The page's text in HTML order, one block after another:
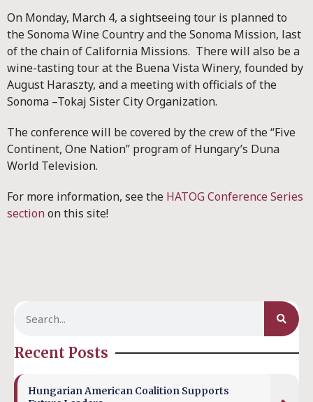
On Monday, March 4, a sightseeing tour is planned to
the Sonoma Wine Country and the Sonoma Mission, last
of the chain of California Missions. There will also be a
wine-tasting tour at the Buena Vista Winery, founded by
August Haraszty, and a meeting with officials of the
Sonoma –Tokaj Sister City Organization.
The conference will be covered by the crew of the “Five
Continent, One Nation” program of Hungary’s Duna
World Television.
For more information, see the HATOG Conference Series
sectionon this site!
Recent Posts
Hungarian American Coalition Supports